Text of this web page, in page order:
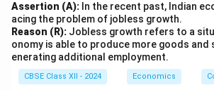
Depreciation
illness, or
obsolescence
of skills.
Example
Trained
engineers,
skilled farmers.
Assertion (A): In the recent past, Indian
acing the problem of jobless growth.
Reason (R): Jobless growth refers to a
onomy is able to produce more goods and
enerating additional employment.
CBSE Class XII - 2024 Economics